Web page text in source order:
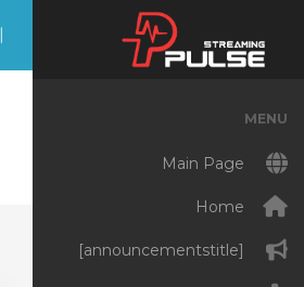
MENU
Main Page
Home
[announcementstitle]